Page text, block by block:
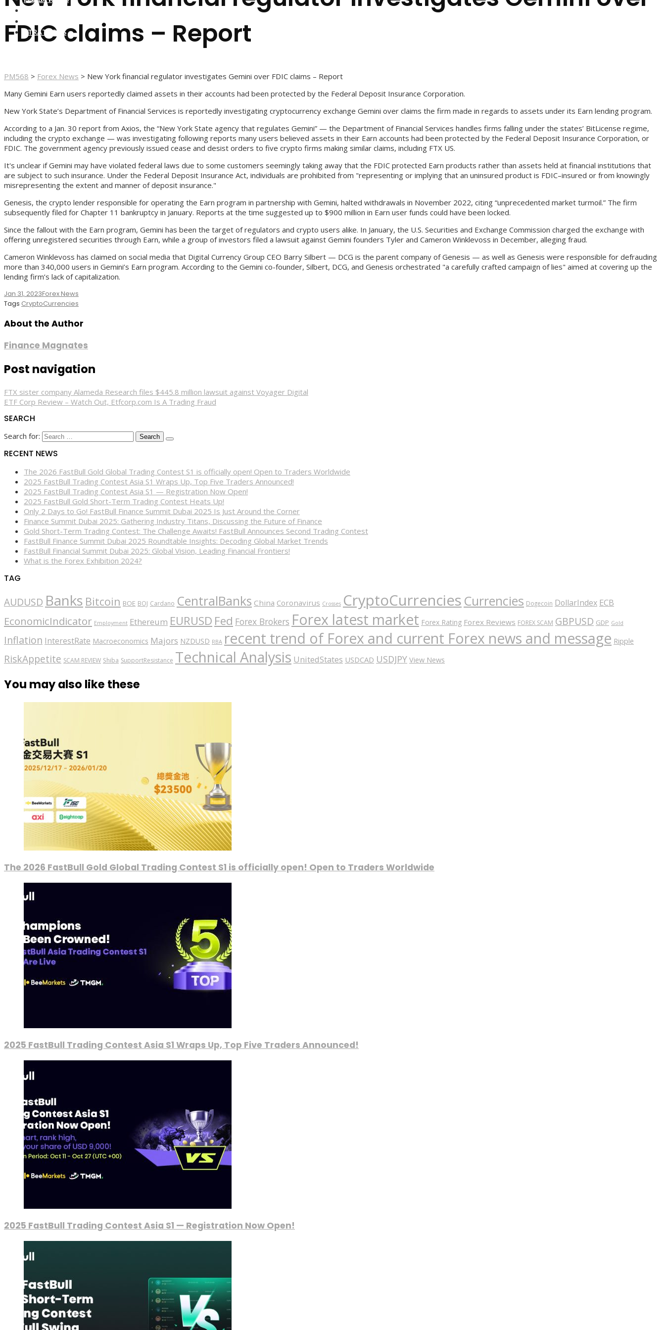
STRATEGIES
FDIC claims – Report
PM568 > Forex News > New York financial regulator investigates Gemini over FDIC claims – Report
Many Gemini Earn users reportedly claimed assets in their accounts had been protected by the Federal Deposit Insurance Corporation.
New York State’s Department of Financial Services is reportedly investigating cryptocurrency exchange Gemini over claims the firm made in regards to assets under its Earn lending program.
According to a Jan. 30 report from Axios, the “New York State agency that regulates Gemini” — the Department of Financial Services handles firms falling under the states’ BitLicense regime,
including the crypto exchange — was investigating following reports many users believed assets in their Earn accounts had been protected by the Federal Deposit Insurance Corporation, or
FDIC. The government agency previously issued cease and desist orders to five crypto firms making similar claims, including FTX US.
It's unclear if Gemini may have violated federal laws due to some customers seemingly taking away that the FDIC protected Earn products rather than assets held at financial institutions that
are subject to such insurance. Under the Federal Deposit Insurance Act, individuals are prohibited from "representing or implying that an uninsured product is FDIC–insured or from knowingly
misrepresenting the extent and manner of deposit insurance."
Genesis, the crypto lender responsible for operating the Earn program in partnership with Gemini, halted withdrawals in November 2022, citing “unprecedented market turmoil.” The firm
subsequently filed for Chapter 11 bankruptcy in January. Reports at the time suggested up to $900 million in Earn user funds could have been locked.
Since the fallout with the Earn program, Gemini has been the target of regulators and crypto users alike. In January, the U.S. Securities and Exchange Commission charged the exchange with
offering unregistered securities through Earn, while a group of investors filed a lawsuit against Gemini founders Tyler and Cameron Winklevoss in December, alleging fraud.
Cameron Winklevoss has claimed on social media that Digital Currency Group CEO Barry Silbert — DCG is the parent company of Genesis — as well as Genesis were responsible for defrauding
more than 340,000 users in Gemini’s Earn program. According to the Gemini co-founder, Silbert, DCG, and Genesis orchestrated "a carefully crafted campaign of lies" aimed at covering up the
lending firm’s lack of capitalization.
Jan 31, 2023Forex News
Tags CryptoCurrencies
About the Author
Finance Magnates
Post navigation
FTX sister company Alameda Research files $445.8 million lawsuit against Voyager Digital
ETF Corp Review – Watch Out, Etfcorp.com Is A Trading Fraud
SEARCH
Search for:
RECENT NEWS
The 2026 FastBull Gold Global Trading Contest S1 is officially open! Open to Traders Worldwide
2025 FastBull Trading Contest Asia S1 Wraps Up, Top Five Traders Announced!
2025 FastBull Trading Contest Asia S1 — Registration Now Open!
2025 FastBull Gold Short-Term Trading Contest Heats Up!
Only 2 Days to Go! FastBull Finance Summit Dubai 2025 Is Just Around the Corner
Finance Summit Dubai 2025: Gathering Industry Titans, Discussing the Future of Finance
Gold Short-Term Trading Contest: The Challenge Awaits! FastBull Announces Second Trading Contest
FastBull Finance Summit Dubai 2025 Roundtable Insights: Decoding Global Market Trends
FastBull Financial Summit Dubai 2025: Global Vision, Leading Financial Frontiers!
What is the Forex Exhibition 2024?
TAG
AUDUSD Banks Bitcoin BOE BOJ Cardano CentralBanks China Coronavirus Crosses CryptoCurrencies Currencies Dogecoin DollarIndex ECB
EconomicIndicator Employment Ethereum EURUSD Fed Forex Brokers Forex latest market Forex Rating Forex Reviews FOREX SCAM GBPUSD GDP Gold
Inflation InterestRate Macroeconomics Majors NZDUSD RBA recent trend of Forex and current Forex news and message Ripple
RiskAppetite SCAM REVIEW Shiba SupportResistance Technical Analysis UnitedStates USDCAD USDJPY View News
You may also like these
The 2026 FastBull Gold Global Trading Contest S1 is officially open! Open to Traders Worldwide
2025 FastBull Trading Contest Asia S1 Wraps Up, Top Five Traders Announced!
2025 FastBull Trading Contest Asia S1 — Registration Now Open!